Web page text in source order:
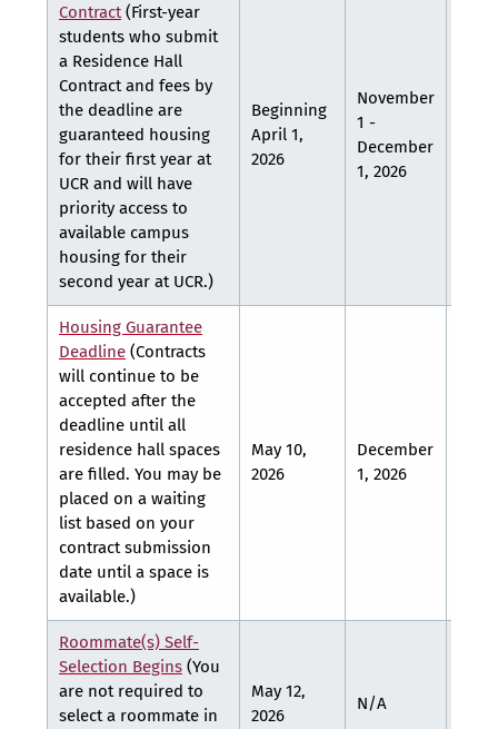
Contract (First-year
students who submit
a Residence Hall
Contract and fees by
the deadline are
guaranteed housing
for their first year at
UCR and will have
priority access to
available campus
housing for their
second year at UCR.)
Beginning
April 1,
2026
November
1 -
December
1, 2026
Housing Guarantee
Deadline (Contracts
will continue to be
accepted after the
deadline until all
residence hall spaces
are filled. You may be
placed on a waiting
list based on your
contract submission
date until a space is
available.)
May 10,
2026
December
1, 2026
Roommate(s) Self-
Selection Begins (You
are not required to
select a roommate in
May 12,
2026
N/A